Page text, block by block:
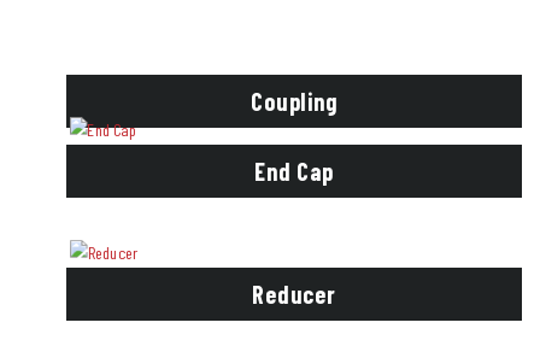
Coupling
End Cap
Reducer